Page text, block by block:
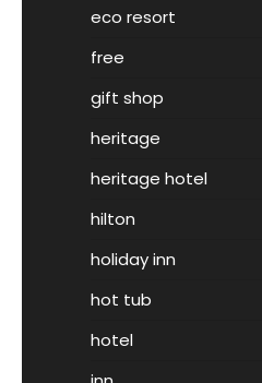
eco resort
free
gift shop
heritage
heritage hotel
hilton
holiday inn
hot tub
hotel